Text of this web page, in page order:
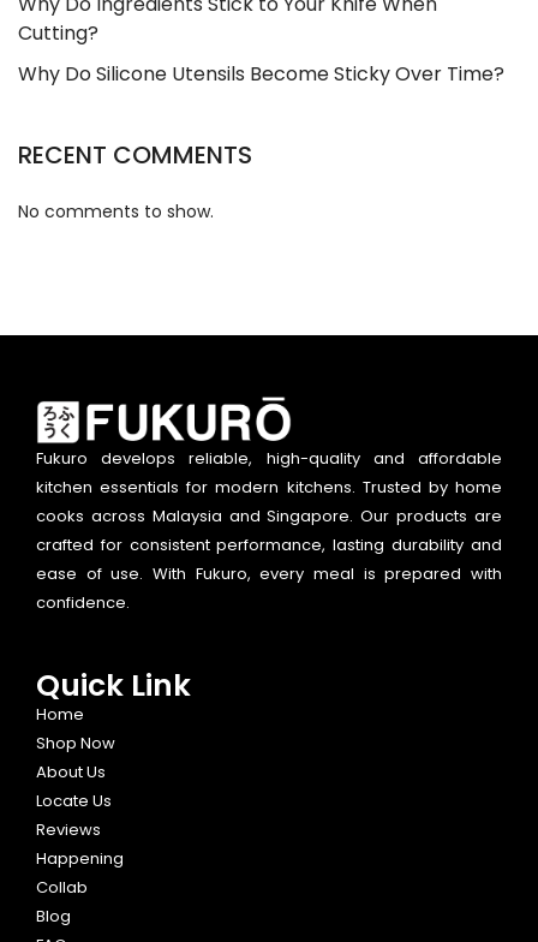
Cutting?
Why Do Silicone Utensils Become Sticky Over Time?
RECENT COMMENTS
No comments to show.
Fukuro develops reliable, high-quality and affordable
kitchen essentials for modern kitchens. Trusted by home
cooks across Malaysia and Singapore. Our products are
crafted for consistent performance, lasting durability and
ease of use. With Fukuro, every meal is prepared with
confidence.
Quick Link
Home
Shop Now
About Us
Locate Us
Reviews
Happening
Collab
Blog